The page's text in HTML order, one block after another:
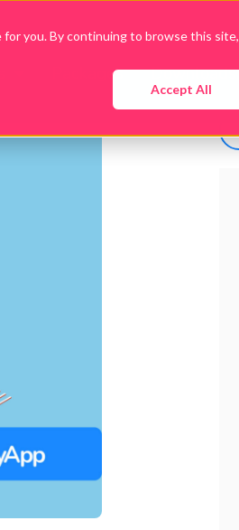
for you. By continuing to browse this site,
Accept All
Packages Downloads